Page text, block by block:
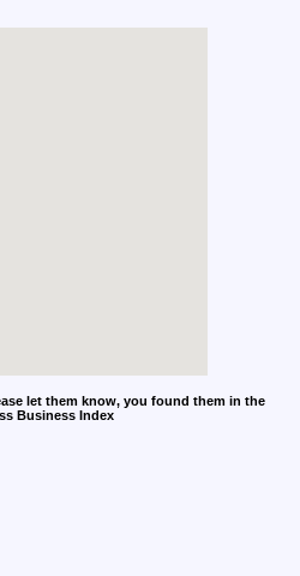
let them know, you found them in the
Business Index